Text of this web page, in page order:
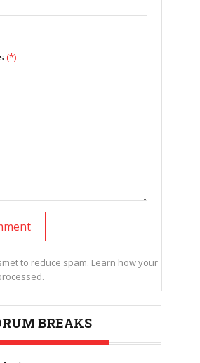
(*)
to reduce spam. Learn how your
BREAKS